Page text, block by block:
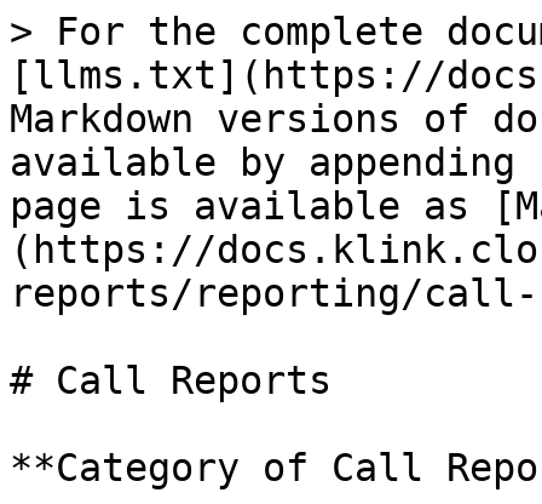
> For the complete
[llms.txt](https://
Markdown versions of
available by
page is available as
(https://
reports/reporting/call-
# Call Reports
**Category of Call